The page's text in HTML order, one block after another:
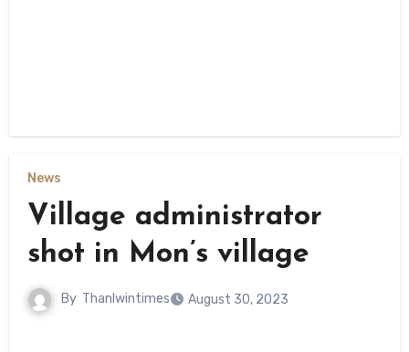
News
Village administrator
shot in Mon’s village
By Thanlwintimes August 30, 2023